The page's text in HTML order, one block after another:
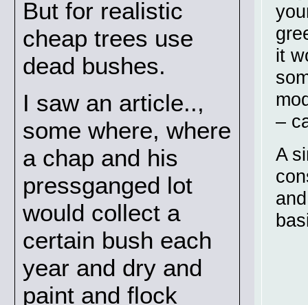
But for realistic
cheap trees use
dead bushes.
I saw an article..,
some where, where
a chap and his
pressganged lot
would collect a
certain bush each
year and dry and
paint and flock
it
–
A